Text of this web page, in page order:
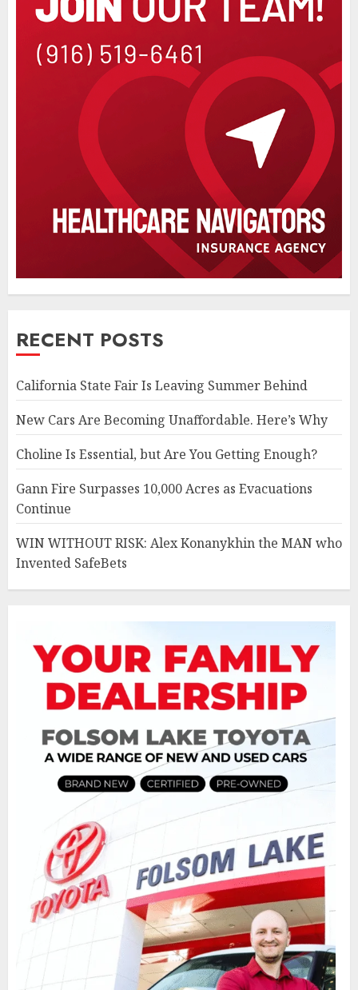
RECENT POSTS
California State Fair Is Leaving Summer Behind
New Cars Are Becoming Unaffordable. Here’s Why
Choline Is Essential, but Are You Getting Enough?
Gann Fire Surpasses 10,000 Acres as Evacuations
Continue
WIN WITHOUT RISK: Alex Konanykhin the MAN who
Invented SafeBets